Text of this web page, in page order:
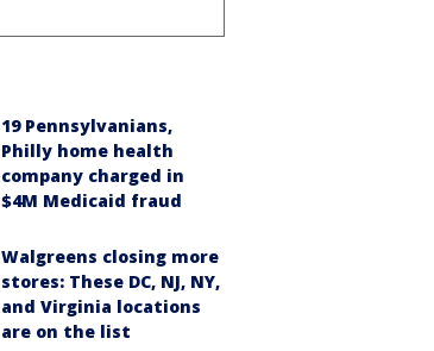
19 Pennsylvanians,
Philly home health
company charged in
$4M Medicaid fraud
Walgreens closing more
stores: These DC, NJ, NY,
and Virginia locations
are on the list